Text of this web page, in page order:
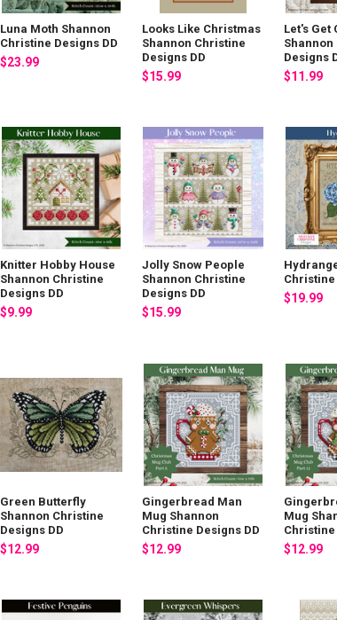
Luna Moth Shannon
Christine Designs DD
$23.99
Looks Like Christmas
Shannon Christine
Designs DD
$15.99
Let's Get
Designs
$11.99
Knitter Hobby House
Shannon Christine
Designs DD
$9.99
Jolly Snow People
Shannon Christine
Designs DD
$15.99
Christine
$19.99
Green Butterfly
Shannon Christine
Designs DD
$12.99
Gingerbread Man
Mug Shannon
Christine Designs DD
$12.99
Mug
Christine
$12.99